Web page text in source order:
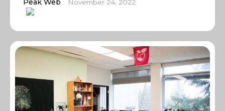
Peak Web November 24, 2022